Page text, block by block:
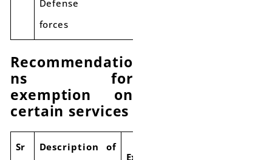
Defense
forces
Recommendatio
ns for
exemption on
certain services
Sr
Description of
Exemptions